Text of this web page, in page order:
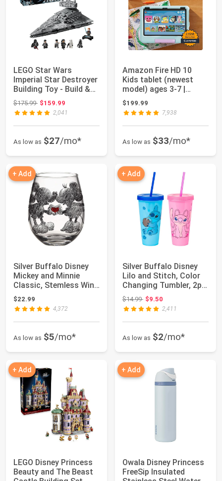
LEGO Star Wars
Imperial Star Destroyer
Building Toy - Build &
Display Se...
$175.99Original price: $175.99
$159.99
2,041
As low as $27/mo*
Amazon Fire HD 10
Kids tablet (newest
model) ages 3-7 |
Bright 10.1" HD ...
$199.99
7,938
As low as $33/mo*
+ Add
Silver Buffalo Disney
Mickey and Minnie
Classic, Stemless Wine
Glass, 20...
$22.99
4,372
As low as $5/mo*
+ Add
Silver Buffalo Disney
Lilo and Stitch, Color
Changing Tumbler, 2pk,
24oz...
$14.99Original price: $14.99
$9.50
2,411
As low as $2/mo*
+ Add
LEGO Disney Princess
Beauty and The Beast
+ Add
Owala Disney Princess
FreeSip Insulated